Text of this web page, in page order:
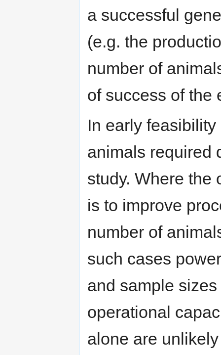
a successful
(e.g. the
number of
of success of the
In early
animals required
study. Where the
is to improve
number of
such cases
and sample
operational
alone are